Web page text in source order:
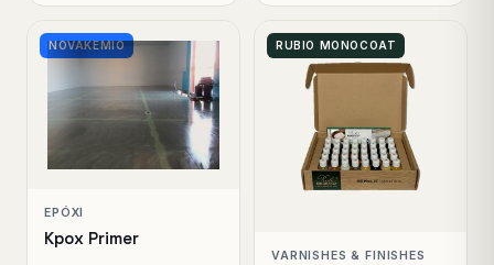
NOVAKEMIO
EPÓXI
Kpox Primer
RUBIO MONOCOAT
VARNISHES & FINISHES